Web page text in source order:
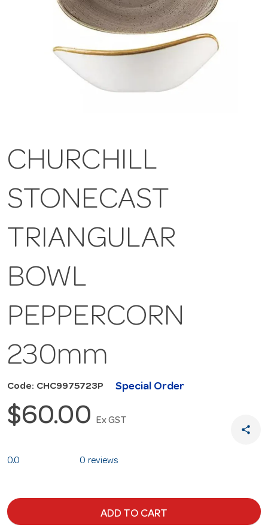
CHURCHILL
STONECAST
TRIANGULAR
BOWL
PEPPERCORN
230mm
Code: CHC9975723P Special Order
$60.00 Ex GST
share
0.0 0 reviews
ADD TO CART